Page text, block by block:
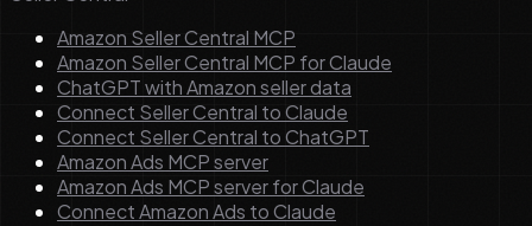
Amazon Seller Central MCP
Amazon Seller Central MCP for Claude
ChatGPT with Amazon seller data
Connect Seller Central to Claude
Connect Seller Central to ChatGPT
Amazon Ads MCP server
Amazon Ads MCP server for Claude
Connect Amazon Ads to Claude